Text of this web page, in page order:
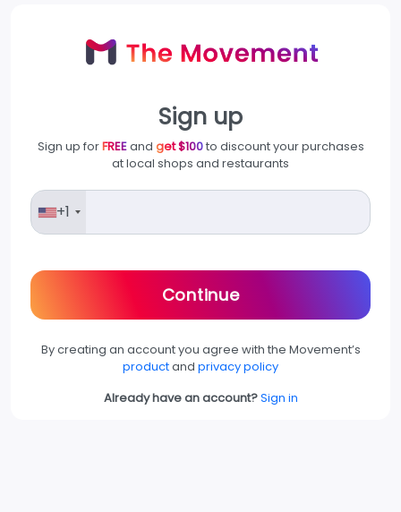
Sign up
Sign up forFREEand get $100to discount your purchases
at local shops and restaurants
+1
Continue
By creating an account you agree with the Movement’s
productand privacy policy
Already have an account?Sign in